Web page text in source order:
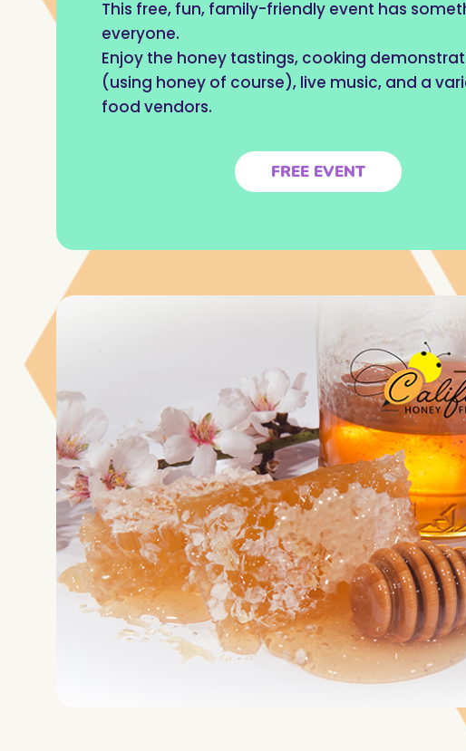
This free, fun, family-friendly event has
everyone.
Enjoy the honey tastings, cooking
(using honey of course), live music, and a
food vendors.
FREE EVENT